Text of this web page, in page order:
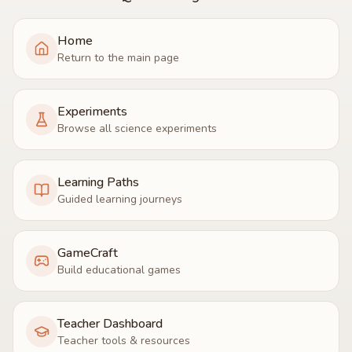
Home
Return to the main page
Experiments
Browse all science experiments
Learning Paths
Guided learning journeys
GameCraft
Build educational games
Teacher Dashboard
Teacher tools & resources